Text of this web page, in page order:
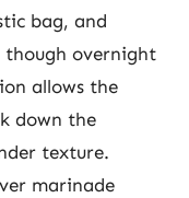
bag, and
though overnight
allows the
down the
texture.
marinade